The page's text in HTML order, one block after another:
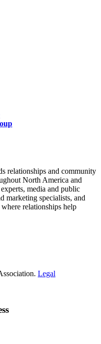
relationships and community
North America and
media and public
marketing specialists, and
relationships help
Legal